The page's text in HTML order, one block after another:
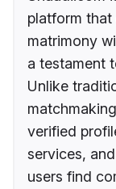
platform
matrimony
a testament
Unlike
verified
services,
users find